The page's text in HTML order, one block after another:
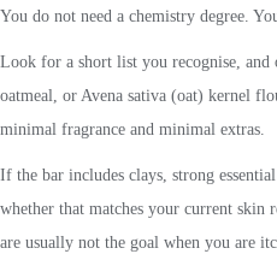
You do not need a chemistry degree.
Look for a short list you recognise, and
oatmeal, or Avena sativa (oat) kernel
minimal fragrance and minimal extras.
If the bar includes clays, strong
whether that matches your current skin
are usually not the goal when you are